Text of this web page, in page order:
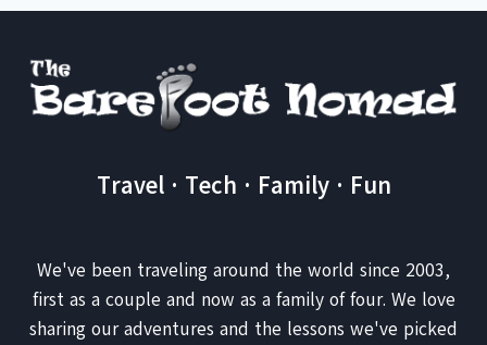
Travel · Tech · Family · Fun
We've been traveling around the world since 2003,
first as a couple and now as a family of four. We love
sharing our adventures and the lessons we've picked